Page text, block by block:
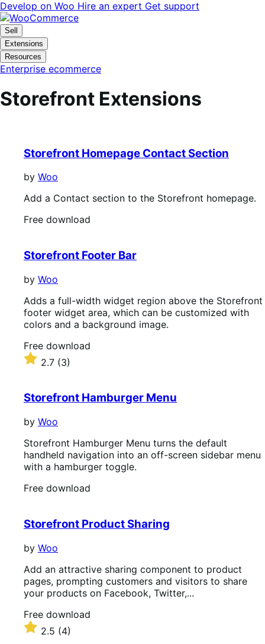
Skip
to
navigation
Skip
to
content
Develop on Woo Hire an expert Get support
Sell
Extensions
Resources
Enterprise ecommerce
Storefront Extensions
Storefront Homepage Contact Section
by Woo
Add a Contact section to the Storefront homepage.
Free
Free download
Storefront Footer Bar
by Woo
Adds a full-width widget region above the Storefront
footer widget area, which can be customized with
colors and a background image.
Free
download
Free download
Rated
2.7
of
5
stars
2.7 (3)
Storefront Hamburger Menu
by Woo
Storefront Hamburger Menu turns the default
handheld navigation into an off-screen sidebar menu
with a hamburger toggle.
Free
Free download
Storefront Product Sharing
by Woo
Add an attractive sharing component to product
pages, prompting customers and visitors to share
your products on Facebook, Twitter,...
Free
download
Free download
Rated
2.5
2.5 (4)